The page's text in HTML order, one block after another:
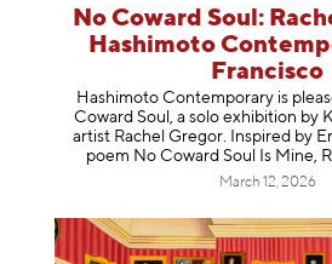
No Coward Soul:
Hashimoto
Francisco
Hashimoto Contemporary is
Coward Soul, a solo exhibition by
artist Rachel Gregor. Inspired by
poem No Coward Soul Is Mine,
March 12, 2026